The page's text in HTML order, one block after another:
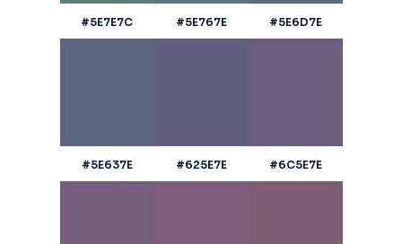
#5E7E7C #5E767E #5E6D7E
#5E637E #625E7E #6C5E7E